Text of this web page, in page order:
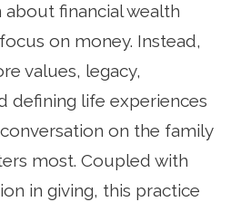
financial wealth
on money. Instead,
values, legacy,
defining life experiences
on the family
most. Coupled with
in giving, this practice